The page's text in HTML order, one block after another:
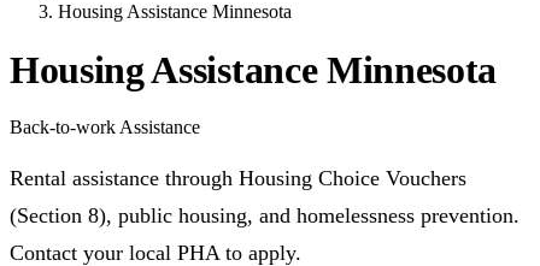
Housing Assistance Minnesota
Housing Assistance Minnesota
Back-to-work Assistance
Rental assistance through Housing Choice Vouchers
(Section 8), public housing, and homelessness prevention.
Contact your local PHA to apply.